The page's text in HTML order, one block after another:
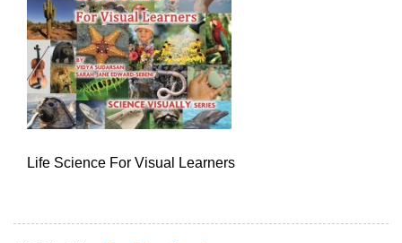
Life Science For Visual Learners